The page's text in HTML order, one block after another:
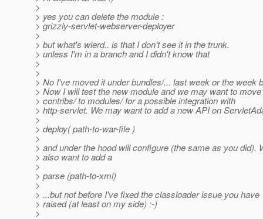
>
> yes you can delete the module :
> grizzly-servlet-webserver-deployer
>
> but what's wierd.. is that I don't see it in the trunk.
> unless I'm in a branch and I didn't know that
>
>
> No I've moved it under bundles/... last week or the week
> Now I will test the new module and we may want to
> contribs/ to modules/ for a possible integration with
> http-servlet. We may want to add a new API on
>
> deploy( path-to-war-file )
>
> and under the hood will configure (the same as you did).
> also want to add a
>
> parse (path-to-xml)
>
> ...but not before I've fixed the classloader issue you have
> raised (at least on my side) :-)
>